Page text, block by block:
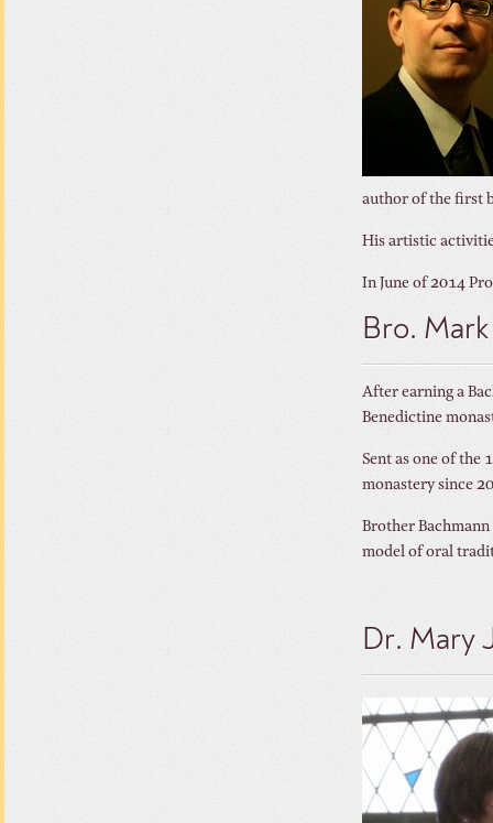
author of the first
His artistic
In June of 2014
Bro.
After earning a
Benedictine
Sent as one of the
monastery since
Brother
model of oral
Dr. Mary